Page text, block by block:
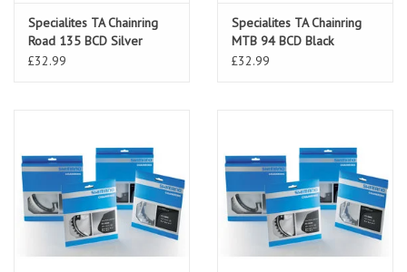
Specialites TA Chainring
Road 135 BCD Silver
£32.99
Specialites TA Chainring
MTB 94 BCD Black
£32.99